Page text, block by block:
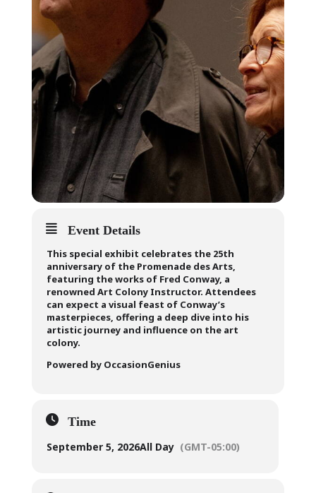
Event Details
This special exhibit celebrates the 25th
anniversary of the Promenade des Arts,
featuring the works of Fred Conway, a
renowned Art Colony Instructor. Attendees
can expect a visual feast of Conway’s
masterpieces, offering a deep dive into his
artistic journey and influence on the art
colony.
Powered by OccasionGenius
Time
September 5, 2026All Day (GMT-05:00)